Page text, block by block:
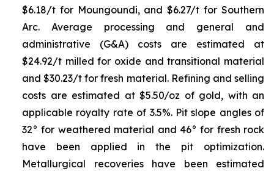
$6.18/t for Moungoundi, and $6.27/t for Southern
Arc. Average processing and general and
administrative (G&A) costs are estimated at
$24.92/t milled for oxide and transitional material
and $30.23/t for fresh material. Refining and selling
costs are estimated at $5.50/oz of gold, with an
applicable royalty rate of 3.5%. Pit slope angles of
32° for weathered material and 46° for fresh rock
have been applied in the pit optimization.
Metallurgical recoveries have been estimated